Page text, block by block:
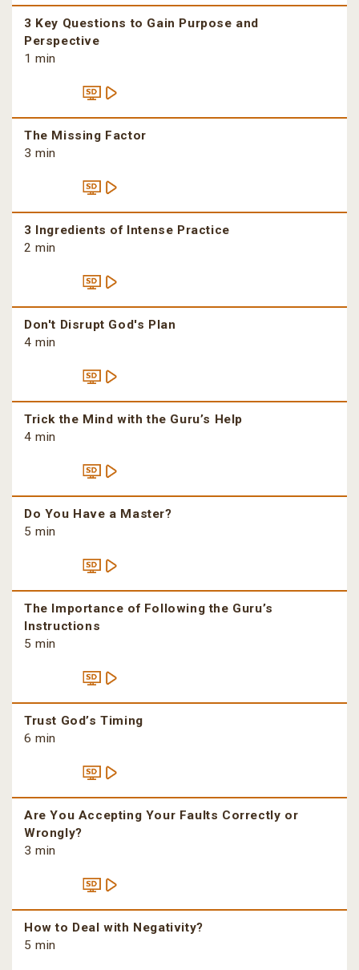
3 Key Questions to Gain Purpose and
Perspective
1 min
The Missing Factor
3 min
3 Ingredients of Intense Practice
2 min
Don't Disrupt God's Plan
4 min
Trick the Mind with the Guru’s Help
4 min
Do You Have a Master?
5 min
The Importance of Following the Guru’s
Instructions
5 min
Trust God’s Timing
6 min
Are You Accepting Your Faults Correctly or
Wrongly?
3 min
How to Deal with Negativity?
5 min